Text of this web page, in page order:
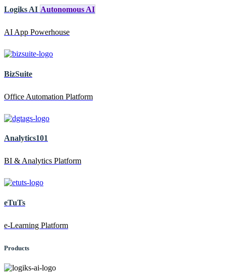
Logiks AI Autonomous AI
AI App Powerhouse
BizSuite
Office Automation Platform
Analytics101
BI & Analytics Platform
eTuTs
e-Learning Platform
Products